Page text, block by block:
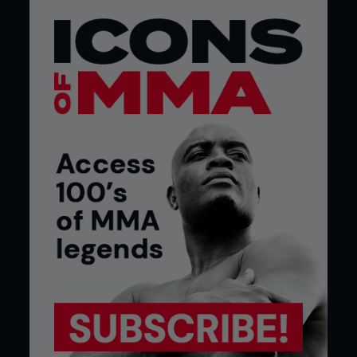
POSTER BOY
Throughout 2007, the UFC pushed Roger Huerta
as hard as any of its biggest stars. He was young,
good-looking and an exhilarating athlete. His ‘Fight
moment and immortalized as the subject of the
UFC’s first Sports Illustrated cover.